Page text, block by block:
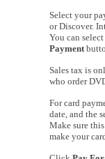
Select your
or Discover.
You can
Payment
Sales tax is
who order
For card
date, and the
Make sure
make your